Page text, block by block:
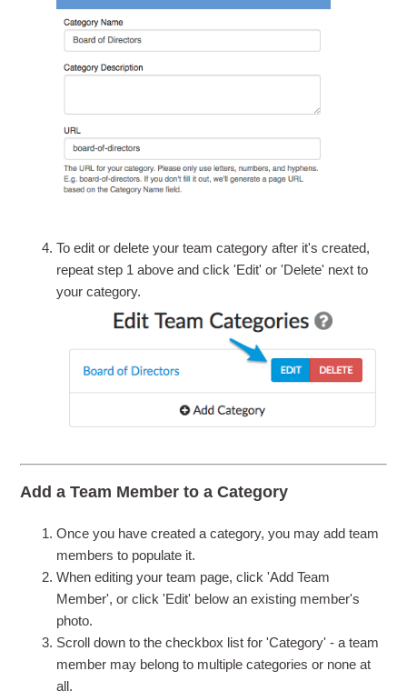
To edit or delete your team category after it's created,
repeat step 1 above and click 'Edit' or 'Delete' next to
your category.
Add a Team Member to a Category
Once you have created a category, you may add team
members to populate it.
When editing your team page, click 'Add Team
Member', or click 'Edit' below an existing member's
photo.
Scroll down to the checkbox list for 'Category' - a team
member may belong to multiple categories or none at
all.